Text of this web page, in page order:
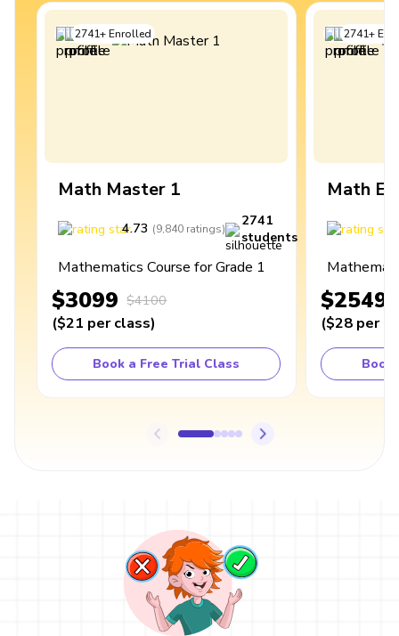
2741+Enrolled
Math Master 1
4.73 (9,840 ratings)
2741
students
Mathematics Course for Grade 1
$3099 $4100
($21 per class)
Book a Free Trial Class
2741+
Math
$2549
($28 per
Book